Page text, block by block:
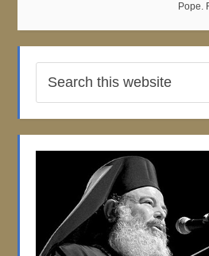
Pope.